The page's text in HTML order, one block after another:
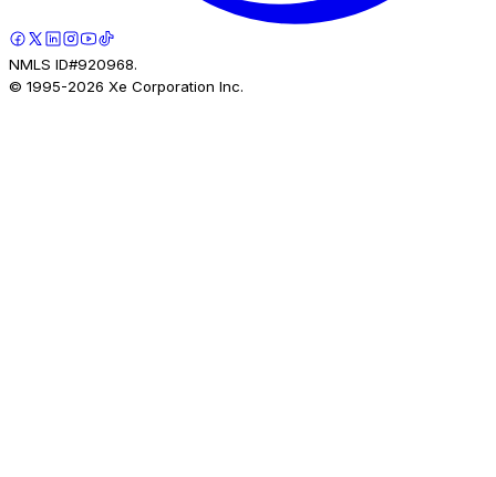
NMLS ID#920968.
© 1995-2026 Xe Corporation Inc.